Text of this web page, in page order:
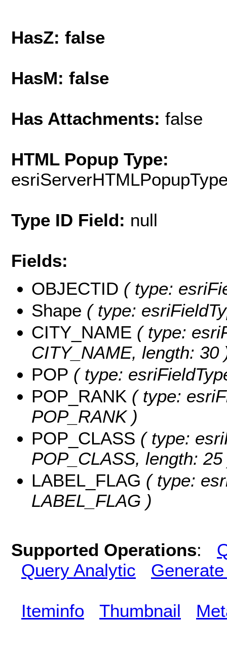
HasZ: false
HasM: false
Has Attachments: false
HTML Popup Type:
Type ID Field: null
Fields:
OBJECTID ( type:
Shape ( type:
CITY_NAME ( type:
CITY_NAME, length: 30
POP ( type:
POP_RANK ( type:
POP_RANK )
POP_CLASS ( type:
POP_CLASS, length: 25
LABEL_FLAG ( type:
LABEL_FLAG )
Supported Operations:
Query Analytic
Iteminfo Thumbnail